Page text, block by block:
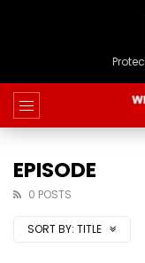
EPISODE
0 POSTS
SORT BY: TITLE